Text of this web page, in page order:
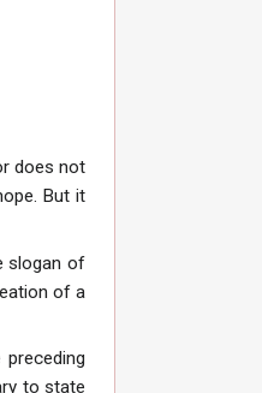
does not
But it
slogan of
of a
to state